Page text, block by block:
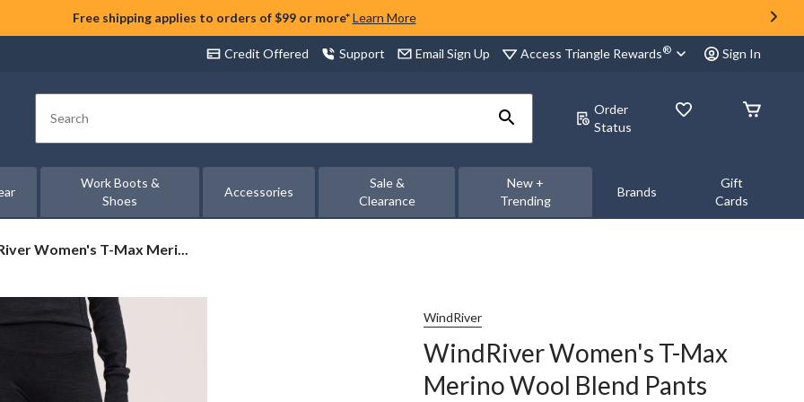
Free shipping applies to orders of $99 or more* Learn More
Credit Offered Support Email Sign Up Access Triangle Rewards® Sign In
Search
Order
Status
Work Boots &
Shoes
Accessories
Sale &
Clearance
New +
Trending
Brands
Gift
Cards
Women's T-Max Meri...
WindRiver
WindRiver Women's T-Max
Merino Wool Blend Pants